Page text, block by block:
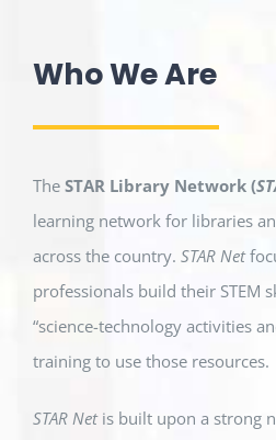
Who We Are
The STAR Library Network (
learning network for libraries
across the country. STAR Net
professionals build their STEM
“science-technology activities
training to use those resources.
STAR Netis built upon a strong